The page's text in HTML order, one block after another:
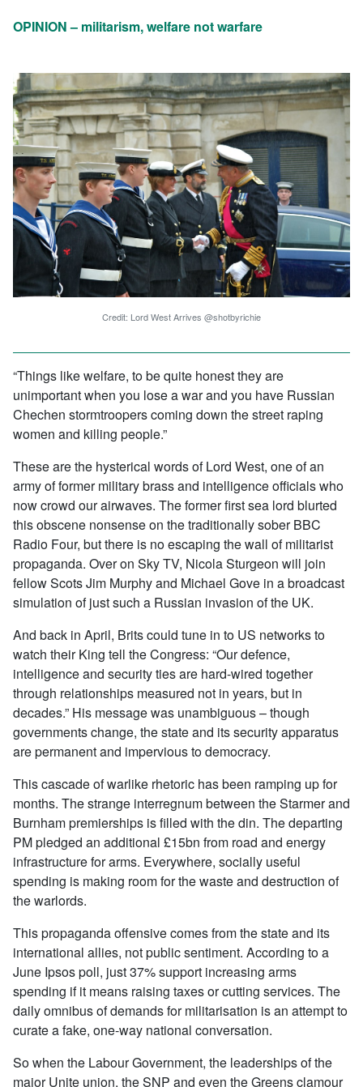
OPINION – militarism, welfare not warfare
Credit: Lord West Arrives @shotbyrichie
“Things like welfare, to be quite honest they are
unimportant when you lose a war and you have Russian
Chechen stormtroopers coming down the street raping
women and killing people.”
These are the hysterical words of Lord West, one of an
army of former military brass and intelligence officials who
now crowd our airwaves. The former first sea lord blurted
this obscene nonsense on the traditionally sober BBC
Radio Four, but there is no escaping the wall of militarist
propaganda. Over on Sky TV, Nicola Sturgeon will join
fellow Scots Jim Murphy and Michael Gove in a broadcast
simulation of just such a Russian invasion of the UK.
And back in April, Brits could tune in to US networks to
watch their King tell the Congress: “Our defence,
intelligence and security ties are hard-wired together
through relationships measured not in years, but in
decades.” His message was unambiguous – though
governments change, the state and its security apparatus
are permanent and impervious to democracy.
This cascade of warlike rhetoric has been ramping up for
months. The strange interregnum between the Starmer and
Burnham premierships is filled with the din. The departing
PM pledged an additional £15bn from road and energy
infrastructure for arms. Everywhere, socially useful
spending is making room for the waste and destruction of
the warlords.
This propaganda offensive comes from the state and its
international allies, not public sentiment. According to a
June Ipsos poll, just 37% support increasing arms
spending if it means raising taxes or cutting services. The
daily omnibus of demands for militarisation is an attempt to
curate a fake, one-way national conversation.
So when the Labour Government, the leaderships of the
major Unite union, the SNP and even the Greens clamour